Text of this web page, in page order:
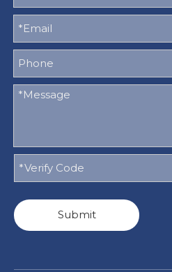
Submit